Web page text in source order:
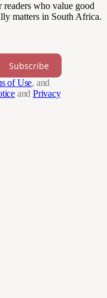
readers who value good
matters in South Africa.
Subscribe
of Use, and
and Privacy